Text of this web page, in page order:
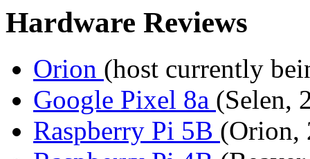
Hardware Reviews
Orion (host currently
Google Pixel 8a (Selen,
Raspberry Pi 5B (Orion,